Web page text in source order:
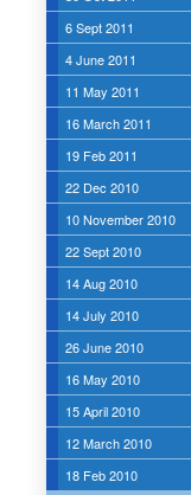
6 Sept 2011
4 June 2011
11 May 2011
16 March 2011
19 Feb 2011
22 Dec 2010
10 November 2010
22 Sept 2010
14 Aug 2010
14 July 2010
26 June 2010
16 May 2010
15 April 2010
12 March 2010
18 Feb 2010